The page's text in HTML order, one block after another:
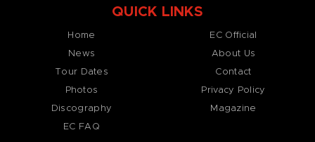
QUICK LINKS
Home
News
Tour Dates
Photos
Discography
EC FAQ
EC Official
About Us
Contact
Privacy Policy
Magazine